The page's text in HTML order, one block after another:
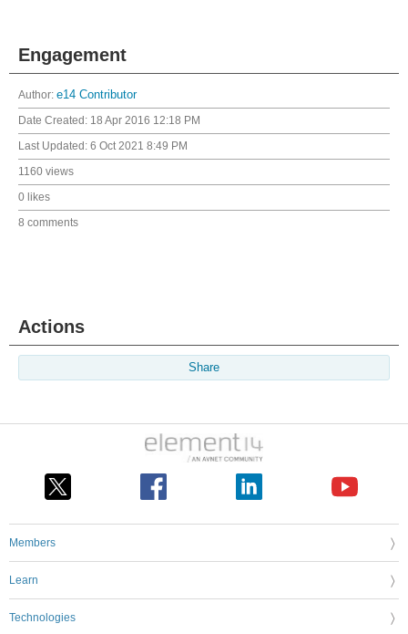
Engagement
Author: e14 Contributor
Date Created: 18 Apr 2016 12:18 PM
Last Updated: 6 Oct 2021 8:49 PM
1160 views
0 likes
8 comments
Actions
Share
Members
Learn
Technologies